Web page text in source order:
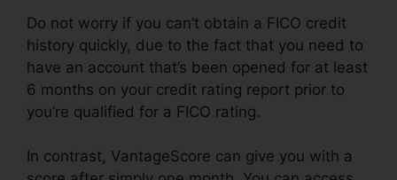
Do not worry if you can’t obtain a FICO credit
history quickly, due to the fact that you need to
have an account that’s been opened for at least
6 months on your credit rating report prior to
you’re qualified for a FICO rating.
In contrast, VantageScore can give you with a